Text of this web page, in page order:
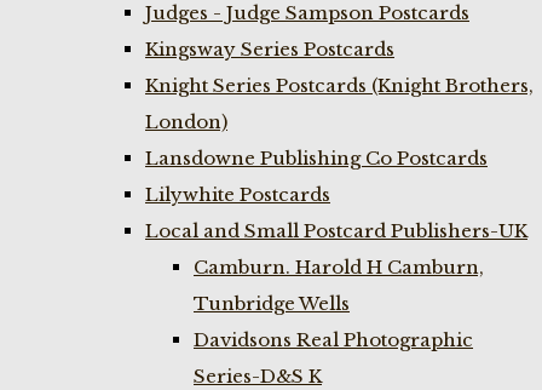
Judges - Judge Sampson Postcards
Kingsway Series Postcards
Knight Series Postcards (Knight Brothers,
London)
Lansdowne Publishing Co Postcards
Lilywhite Postcards
Local and Small Postcard Publishers-UK
Camburn. Harold H Camburn,
Tunbridge Wells
Davidsons Real Photographic
Series-D&S K